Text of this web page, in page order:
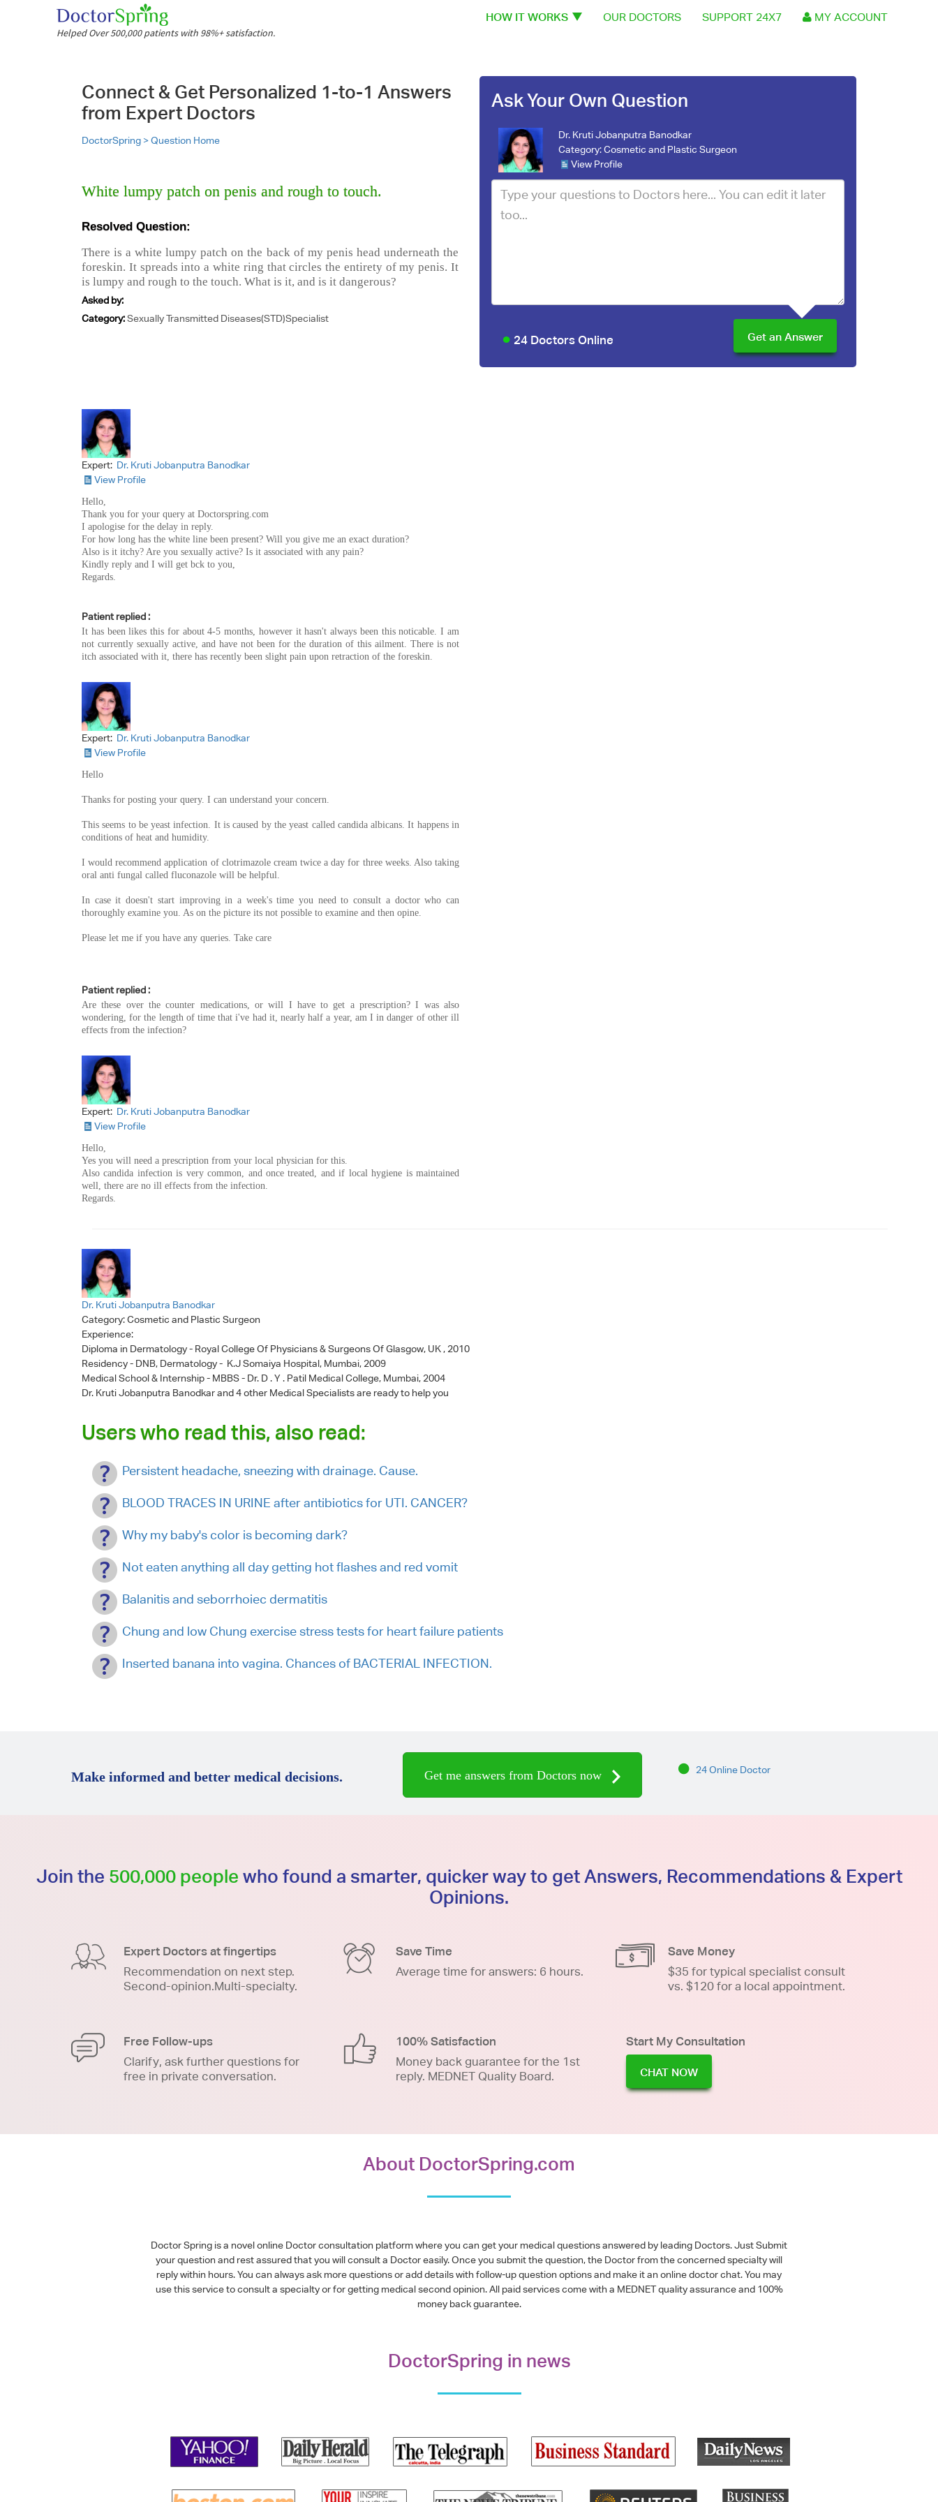
Helped Over 500,000 patients with 98%+ satisfaction.
HOW IT WORKS OUR DOCTORS SUPPORT 24X7 MY ACCOUNT
Connect & Get Personalized 1-to-1 Answers
from Expert Doctors
DoctorSpring >Question Home
White lumpy patch on penis and rough to touch.
Resolved Question:
There is a white lumpy patch on the back of my penis head underneath the
foreskin. It spreads into a white ring that circles the entirety of my penis. It
is lumpy and rough to the touch. What is it, and is it dangerous?
Asked by:
Category:Sexually Transmitted Diseases(STD)Specialist
Ask Your Own Question
Dr. Kruti Jobanputra Banodkar
Category:Cosmetic and Plastic Surgeon
View Profile
24 Doctors Online
Expert: Dr. Kruti Jobanputra Banodkar
View Profile
Hello,
Thank you for your query at Doctorspring.com
I apologise for the delay in reply.
For how long has the white line been present? Will you give me an exact duration?
Also is it itchy? Are you sexually active? Is it associated with any pain?
Kindly reply and I will get bck to you,
Regards.
Patient replied :
It has been likes this for about 4-5 months, however it hasn't always been this noticable. I am
not currently sexually active, and have not been for the duration of this ailment. There is not
itch associated with it, there has recently been slight pain upon retraction of the foreskin.
Expert: Dr. Kruti Jobanputra Banodkar
View Profile
Hello
Thanks for posting your query. I can understand your concern.
This seems to be yeast infection. It is caused by the yeast called candida albicans. It happens in
conditions of heat and humidity.
I would recommend application of clotrimazole cream twice a day for three weeks. Also taking
oral anti fungal called fluconazole will be helpful.
In case it doesn't start improving in a week's time you need to consult a doctor who can
thoroughly examine you. As on the picture its not possible to examine and then opine.
Please let me if you have any queries. Take care
Patient replied :
Are these over the counter medications, or will I have to get a prescription? I was also
wondering, for the length of time that i've had it, nearly half a year, am I in danger of other ill
effects from the infection?
Expert: Dr. Kruti Jobanputra Banodkar
View Profile
Hello,
Yes you will need a prescription from your local physician for this.
Also candida infection is very common, and once treated, and if local hygiene is maintained
well, there are no ill effects from the infection.
Regards.
Dr. Kruti Jobanputra Banodkar
Category:Cosmetic and Plastic Surgeon
Experience:
Diploma in Dermatology - Royal College Of Physicians & Surgeons Of Glasgow, UK , 2010
Residency - DNB, Dermatology - K.J Somaiya Hospital, Mumbai, 2009
Medical School & Internship - MBBS - Dr. D . Y . Patil Medical College, Mumbai, 2004
Dr. Kruti Jobanputra Banodkarand 4 other Medical Specialists are ready to help you
Users who read this, also read:
Persistent headache, sneezing with drainage. Cause.
BLOOD TRACES IN URINE after antibiotics for UTI. CANCER?
Why my baby's color is becoming dark?
Not eaten anything all day getting hot flashes and red vomit
Balanitis and seborrhoiec dermatitis
Chung and low Chung exercise stress tests for heart failure patients
Inserted banana into vagina. Chances of BACTERIAL INFECTION.
Make informed and better medical decisions. Get me answers from Doctors now 24 Online Doctor
Join the 500,000 people who found a smarter, quicker way to get Answers, Recommendations & Expert
Opinions.
Expert Doctors at fingertips
Recommendation on next step.
Second-opinion.Multi-specialty.
Save Time
Average time for answers: 6 hours.
Save Money
$35 for typical specialist consult
vs. $120 for a local appointment.
Free Follow-ups
Clarify, ask further questions for
free in private conversation.
100% Satisfaction
Money back guarantee for the 1st
reply. MEDNET Quality Board.
Start My Consultation
CHAT NOW
About DoctorSpring.com
Doctor Spring is a novel online Doctor consultation platform where you can get your medical questions answered by leading Doctors. Just Submit
your question and rest assured that you will consult a Doctor easily. Once you submit the question, the Doctor from the concerned specialty will
reply within hours. You can always ask more questions or add details with follow-up question options and make it an online doctor chat. You may
use this service to consult a specialty or for getting medical second opinion. All paid services come with a MEDNET quality assurance and 100%
money back guarantee.
DoctorSpring in news